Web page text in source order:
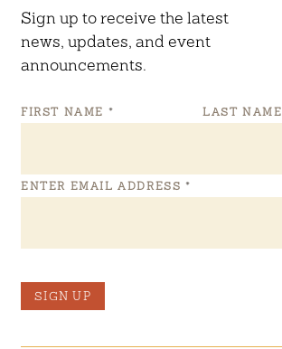
Sign up to receive the latest
news, updates, and event
announcements.
FIRST NAME * LAST NAME
ENTER EMAIL ADDRESS *
SIGN UP